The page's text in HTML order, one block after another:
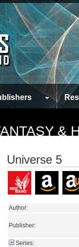
&
Universe 5
Author:
Publisher:
Series: